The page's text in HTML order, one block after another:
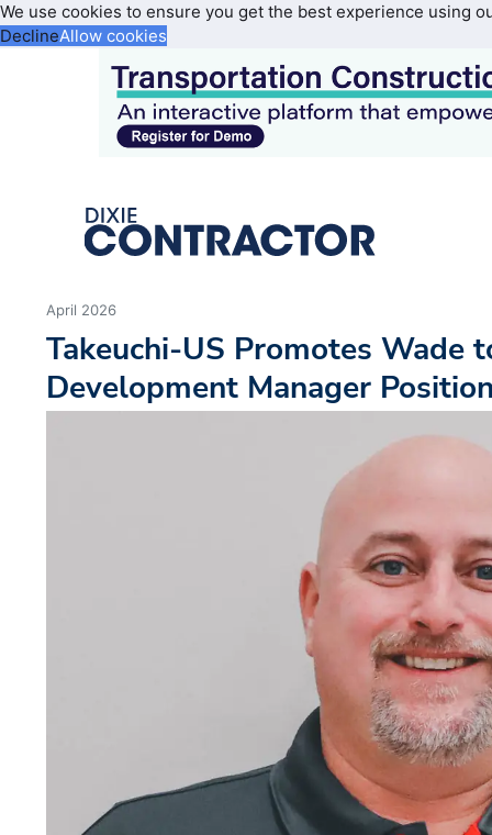
We use cookies to ensure you get the best experience using
DeclineAllow cookies
April 2026
Takeuchi-US Promotes Wade
Development Manager